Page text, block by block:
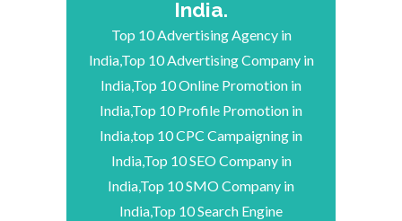
India.
Top 10 Advertising Agency in
India,Top 10 Advertising Company in
India,Top 10 Online Promotion in
India,Top 10 Profile Promotion in
India,top 10 CPC Campaigning in
India,Top 10 SEO Company in
India,Top 10 SMO Company in
India,Top 10 Search Engine